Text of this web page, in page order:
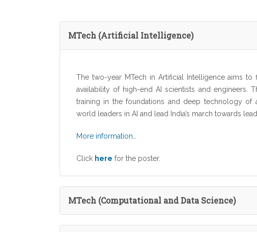
MTech (Artificial Intelligence)
The two-year MTech in Artificial Intelligence aims
availability of high-end AI scientists and engineers.
training in the foundations and deep technology
world leaders in AI and lead India’s march towards
More information…
Click here for the poster.
MTech (Computational and Data Science)